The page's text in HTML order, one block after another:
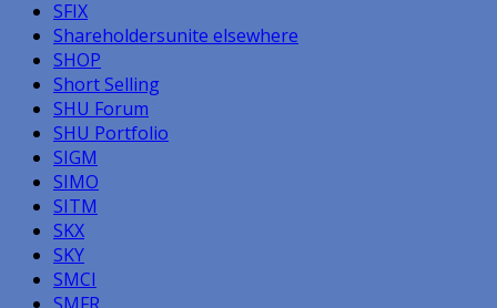
SFIX
Shareholdersunite elsewhere
SHOP
Short Selling
SHU Forum
SHU Portfolio
SIGM
SIMO
SITM
SKX
SKY
SMCI